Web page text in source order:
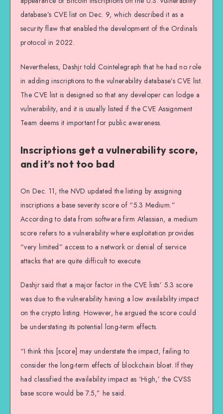
database’s CVE list on Dec. 9, which described it as a
security flaw that enabled the development of the Ordinals
protocol in 2022.
Nevertheless, Dashjr told Cointelegraph that he had no role
in adding inscriptions to the vulnerability database’s CVE list.
The CVE list is designed so that any developer can lodge a
vulnerability, and it is usually listed if the CVE Assignment
Team deems it important for public awareness.
Inscriptions get a vulnerability score,
and it’s not too bad
On Dec. 11, the NVD updated the listing by assigning
inscriptions a base severity score of “5.3 Medium.”
According to data from software firm Atlassian, a medium
score refers to a vulnerability where exploitation provides
“very limited” access to a network or denial of service
attacks that are quite difficult to execute.
Dashjr said that a major factor in the CVE lists’ 5.3 score
was due to the vulnerability having a low availability impact
on the crypto listing. However, he argued the score could
be understating its potential long-term effects.
“I think this [score] may understate the impact, failing to
consider the long-term effects of blockchain bloat. If they
had classified the availability impact as ‘High,’ the CVSS
base score would be 7.5,” he said.